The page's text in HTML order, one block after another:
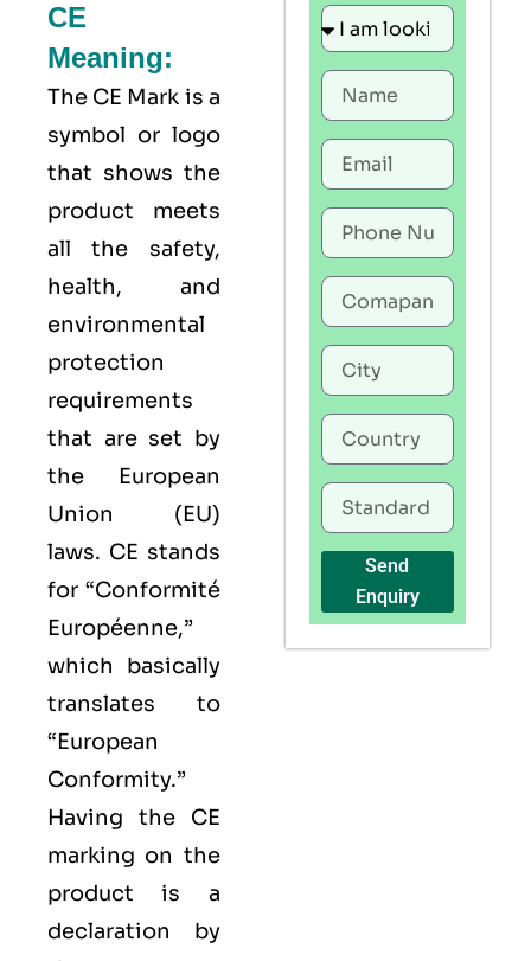
CE
Meaning:
The CE Mark is a
symbol or logo
that shows the
product meets
all the safety,
health, and
environmental
protection
requirements
that are set by
the European
Union (EU)
laws. CE stands
for “Conformité
Européenne,”
which basically
translates to
“European
Conformity.”
Having the CE
marking on the
product is a
declaration by
Send
Enquiry